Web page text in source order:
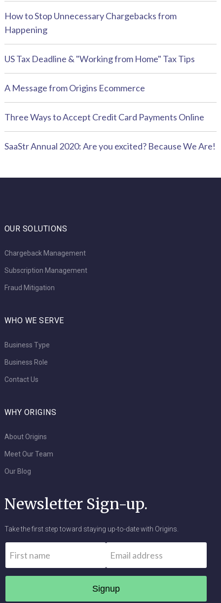
How to Stop Unnecessary Chargebacks from
Happening
US Tax Deadline & "Working from Home" Tax Tips
A Message from Origins Ecommerce
Three Ways to Accept Credit Card Payments Online
SaaStr Annual 2020: Are you excited? Because We Are!
OUR SOLUTIONS
Chargeback Management
Subscription Management
Fraud Mitigation
WHO WE SERVE
Business Type
Business Role
Contact Us
WHY ORIGINS
About Origins
Meet Our Team
Our Blog
Newsletter Sign-up.
Take the first step toward staying up-to-date with Origins.